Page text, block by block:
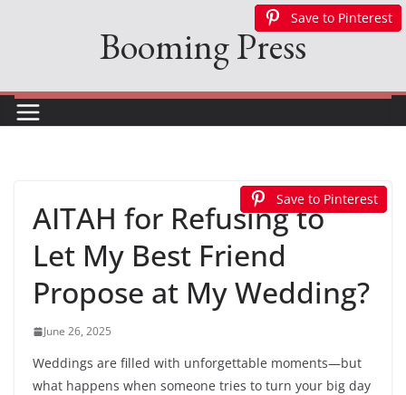
Booming Press
AITAH for Refusing to
Let My Best Friend
Propose at My Wedding?
June 26, 2025
Weddings are filled with unforgettable moments—but
what happens when someone tries to turn your big day
Save to Pinterest
Save to Pinterest
Save to Pinterest
Save to Pinterest
Save to Pinterest
Save to Pinterest
Save to Pinterest
Save to Pinterest